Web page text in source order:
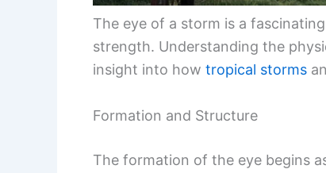
The eye of a storm is a
strength. Understanding the
insight into how tropical storms
Formation and Structure
The formation of the eye begins